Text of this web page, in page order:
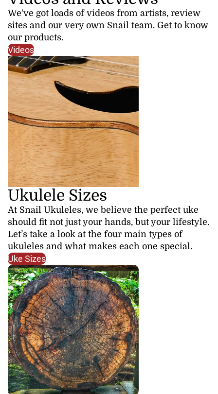
We've got loads of videos from artists, review
sites and our very own Snail team. Get to know
our products.
Videos
Ukulele Sizes
At Snail Ukuleles, we believe the perfect uke
should fit not just your hands, but your lifestyle.
Let’s take a look at the four main types of
ukuleles and what makes each one special.
Uke Sizes